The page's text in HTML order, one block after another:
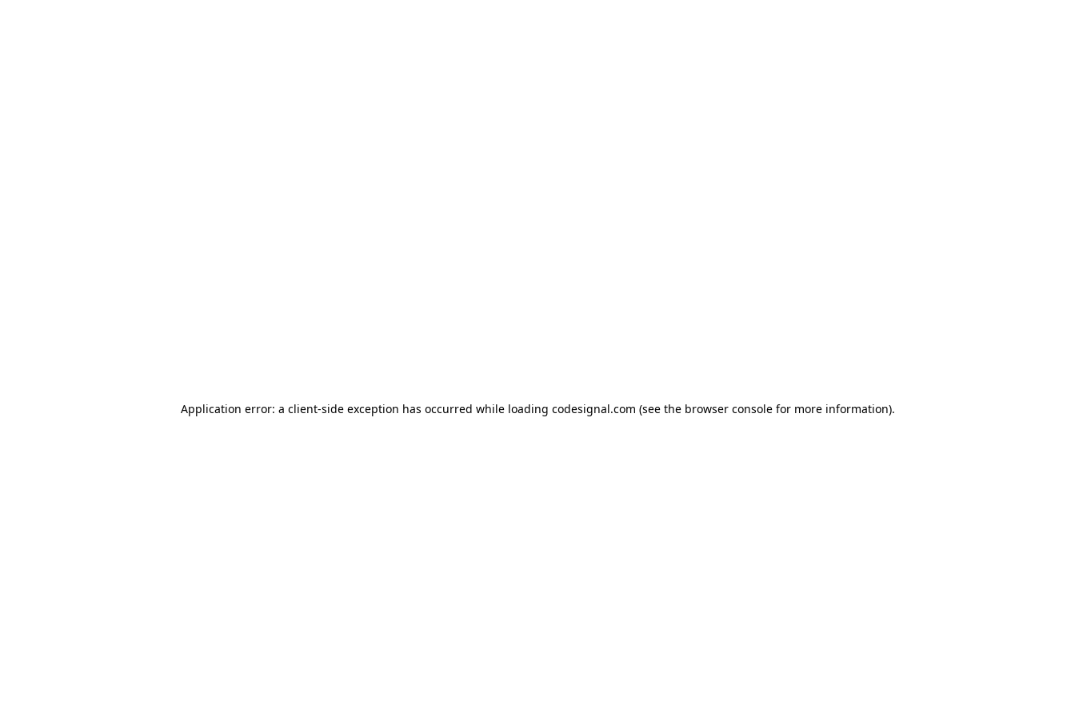
Application error: a client-side exception has occurred while loading codesignal.com (see the browser consolefor more information).